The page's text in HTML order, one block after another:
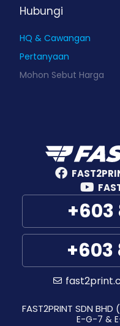
Hubungi
HQ & Cawangan
Pertanyaan
Mohon Sebut Harga
+603
+603
FAST2PRINT SDN
E-G-7 &